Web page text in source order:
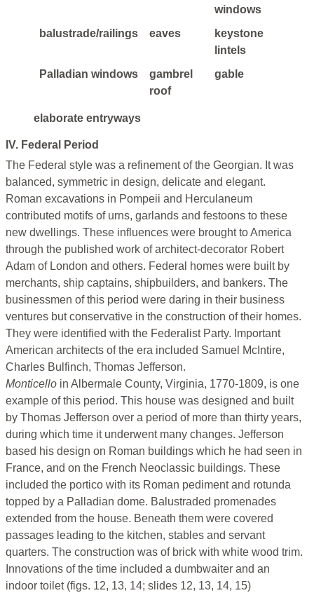
windows
balustrade/railings
eaves
keystone
lintels
Palladian windows
gambrel
roof
gable
elaborate entryways
IV. Federal Period
The Federal style was a refinement of the Georgian. It was
balanced, symmetric in design, delicate and elegant.
Roman excavations in Pompeii and Herculaneum
contributed motifs of urns, garlands and festoons to these
new dwellings. These influences were brought to America
through the published work of architect-decorator Robert
Adam of London and others. Federal homes were built by
merchants, ship captains, shipbuilders, and bankers. The
businessmen of this period were daring in their business
ventures but conservative in the construction of their homes.
They were identified with the Federalist Party. Important
American architects of the era included Samuel McIntire,
Charles Bulfinch, Thomas Jefferson.
Monticello in Albermale County, Virginia, 1770-1809, is one
example of this period. This house was designed and built
by Thomas Jefferson over a period of more than thirty years,
during which time it underwent many changes. Jefferson
based his design on Roman buildings which he had seen in
France, and on the French Neoclassic buildings. These
included the portico with its Roman pediment and rotunda
topped by a Palladian dome. Balustraded promenades
extended from the house. Beneath them were covered
passages leading to the kitchen, stables and servant
quarters. The construction was of brick with white wood trim.
Innovations of the time included a dumbwaiter and an
indoor toilet (figs. 12, 13, 14; slides 12, 13, 14, 15)